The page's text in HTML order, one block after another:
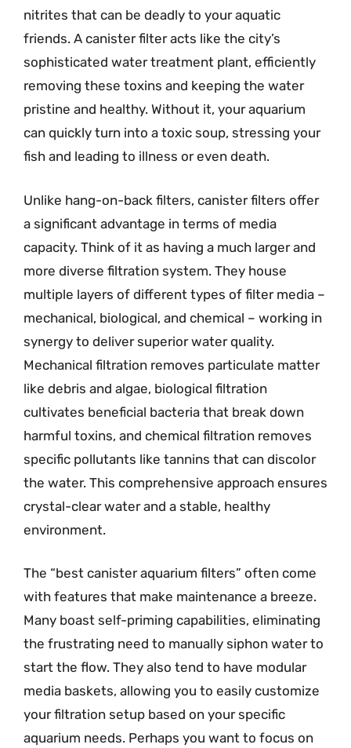
nitrites that can be deadly to your aquatic
friends. A canister filter acts like the city’s
sophisticated water treatment plant, efficiently
removing these toxins and keeping the water
pristine and healthy. Without it, your aquarium
can quickly turn into a toxic soup, stressing your
fish and leading to illness or even death.
Unlike hang-on-back filters, canister filters offer
a significant advantage in terms of media
capacity. Think of it as having a much larger and
more diverse filtration system. They house
multiple layers of different types of filter media –
mechanical, biological, and chemical – working in
synergy to deliver superior water quality.
Mechanical filtration removes particulate matter
like debris and algae, biological filtration
cultivates beneficial bacteria that break down
harmful toxins, and chemical filtration removes
specific pollutants like tannins that can discolor
the water. This comprehensive approach ensures
crystal-clear water and a stable, healthy
environment.
The “best canister aquarium filters” often come
with features that make maintenance a breeze.
Many boast self-priming capabilities, eliminating
the frustrating need to manually siphon water to
start the flow. They also tend to have modular
media baskets, allowing you to easily customize
your filtration setup based on your specific
aquarium needs. Perhaps you want to focus on